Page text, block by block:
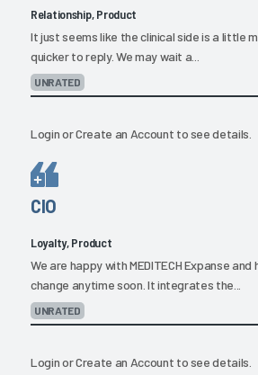
Relationship, Product
It just seems like the clinical side is a little
quicker to reply. We may wait a...
UNRATED
LoginorCreate an Account to see details.
CIO
Loyalty, Product
We are happy with MEDITECH Expanse
change anytime soon. It integrates the...
UNRATED
LoginorCreate an Account to see details.